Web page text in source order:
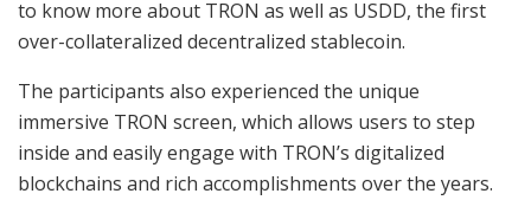
to know more about TRON as well as USDD, the first
over-collateralized decentralized stablecoin.
The participants also experienced the unique
immersive TRON screen, which allows users to step
inside and easily engage with TRON’s digitalized
blockchains and rich accomplishments over the years.